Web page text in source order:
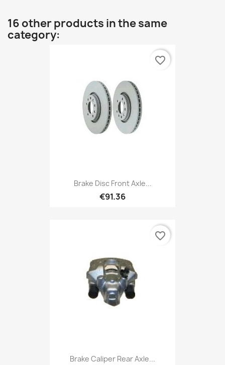
16 other products in the same
category:
Brake Disc Front Axle...
€91.36
favorite_border
Brake Caliper Rear Axle...
favorite_border